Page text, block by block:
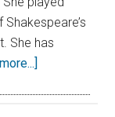
She has